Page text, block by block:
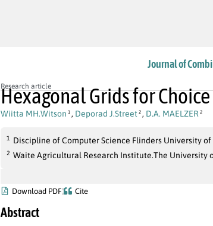
Journal of
Research article
Hexagonal Grids for
Wiitta MH.Witson 1 , Deporad J.Street 2 , D.A. MAELZER 2
1 Discipline of Computer Science Flinders University of
2 Waite Agricultural Research Institute.The University
Download PDF Cite
Abstract